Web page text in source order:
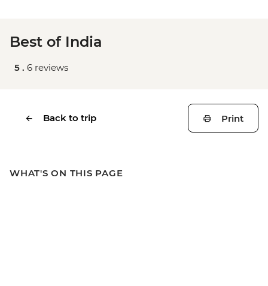
Best of India
5 . 6 reviews
Back to trip Print
WHAT'S ON THIS PAGE